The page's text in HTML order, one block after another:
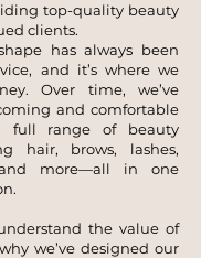
top-quality beauty
clients.
has always been
and it’s where we
Over time, we’ve
and comfortable
full range of beauty
hair, brows, lashes,
and more—all in one
the value of
we’ve designed our